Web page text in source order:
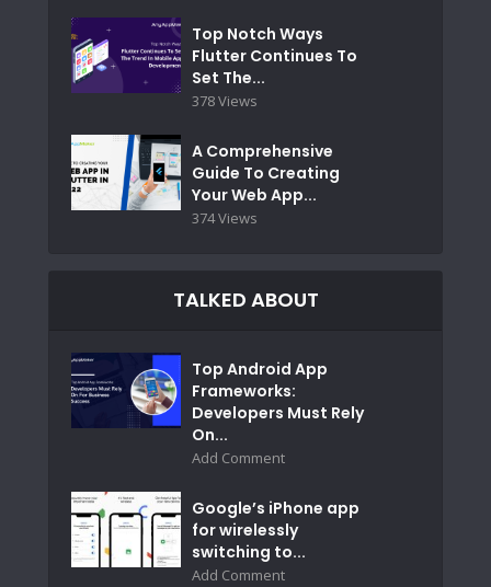
Top Notch Ways
Flutter Continues To
Set The...
378 Views
A Comprehensive
Guide To Creating
Your Web App...
374 Views
TALKED ABOUT
Top Android App
Frameworks:
Developers Must Rely
On...
Add Comment
Google’s iPhone app
for wirelessly
switching to...
Add Comment